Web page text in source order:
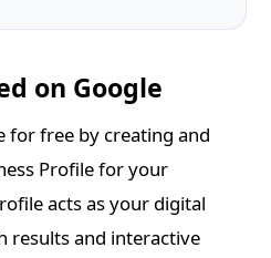
on Google
for free by creating and
Profile for your
acts as your digital
results and interactive